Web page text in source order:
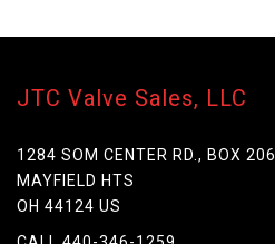
JTC Valve Sales, LLC
1284 SOM CENTER RD., BOX 206
MAYFIELD HTS
OH 44124 US